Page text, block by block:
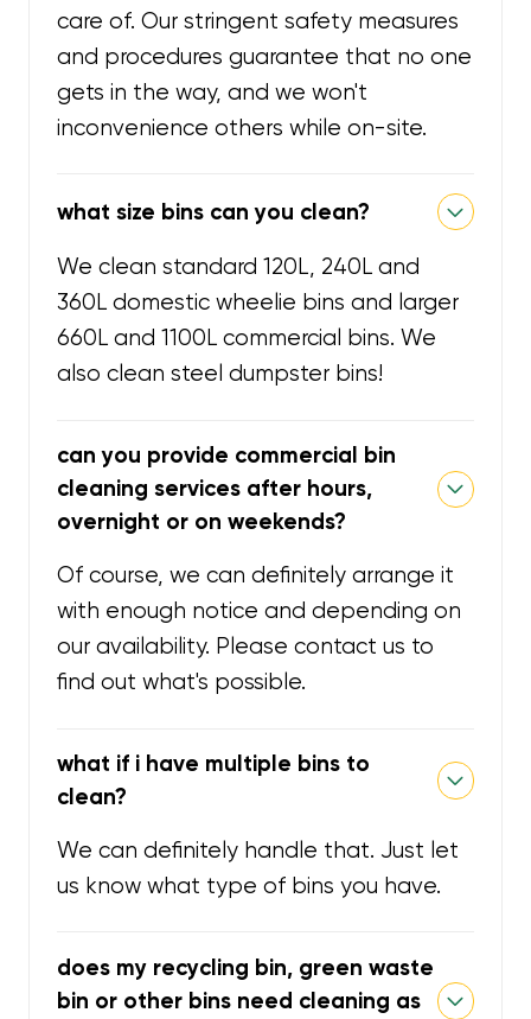
care of. Our stringent safety measures
and procedures guarantee that no one
gets in the way, and we won't
inconvenience others while on-site.
what size bins can you clean?
We clean standard 120L, 240L and
360L domestic wheelie bins and larger
660L and 1100L commercial bins. We
also clean steel dumpster bins!
can you provide commercial bin
cleaning services after hours,
overnight or on weekends?
Of course, we can definitely arrange it
with enough notice and depending on
our availability. Please contact us to
find out what's possible.
what if i have multiple bins to
clean?
We can definitely handle that. Just let
us know what type of bins you have.
does my recycling bin, green waste
bin or other bins need cleaning as